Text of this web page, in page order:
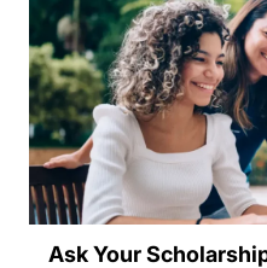
Ask Your